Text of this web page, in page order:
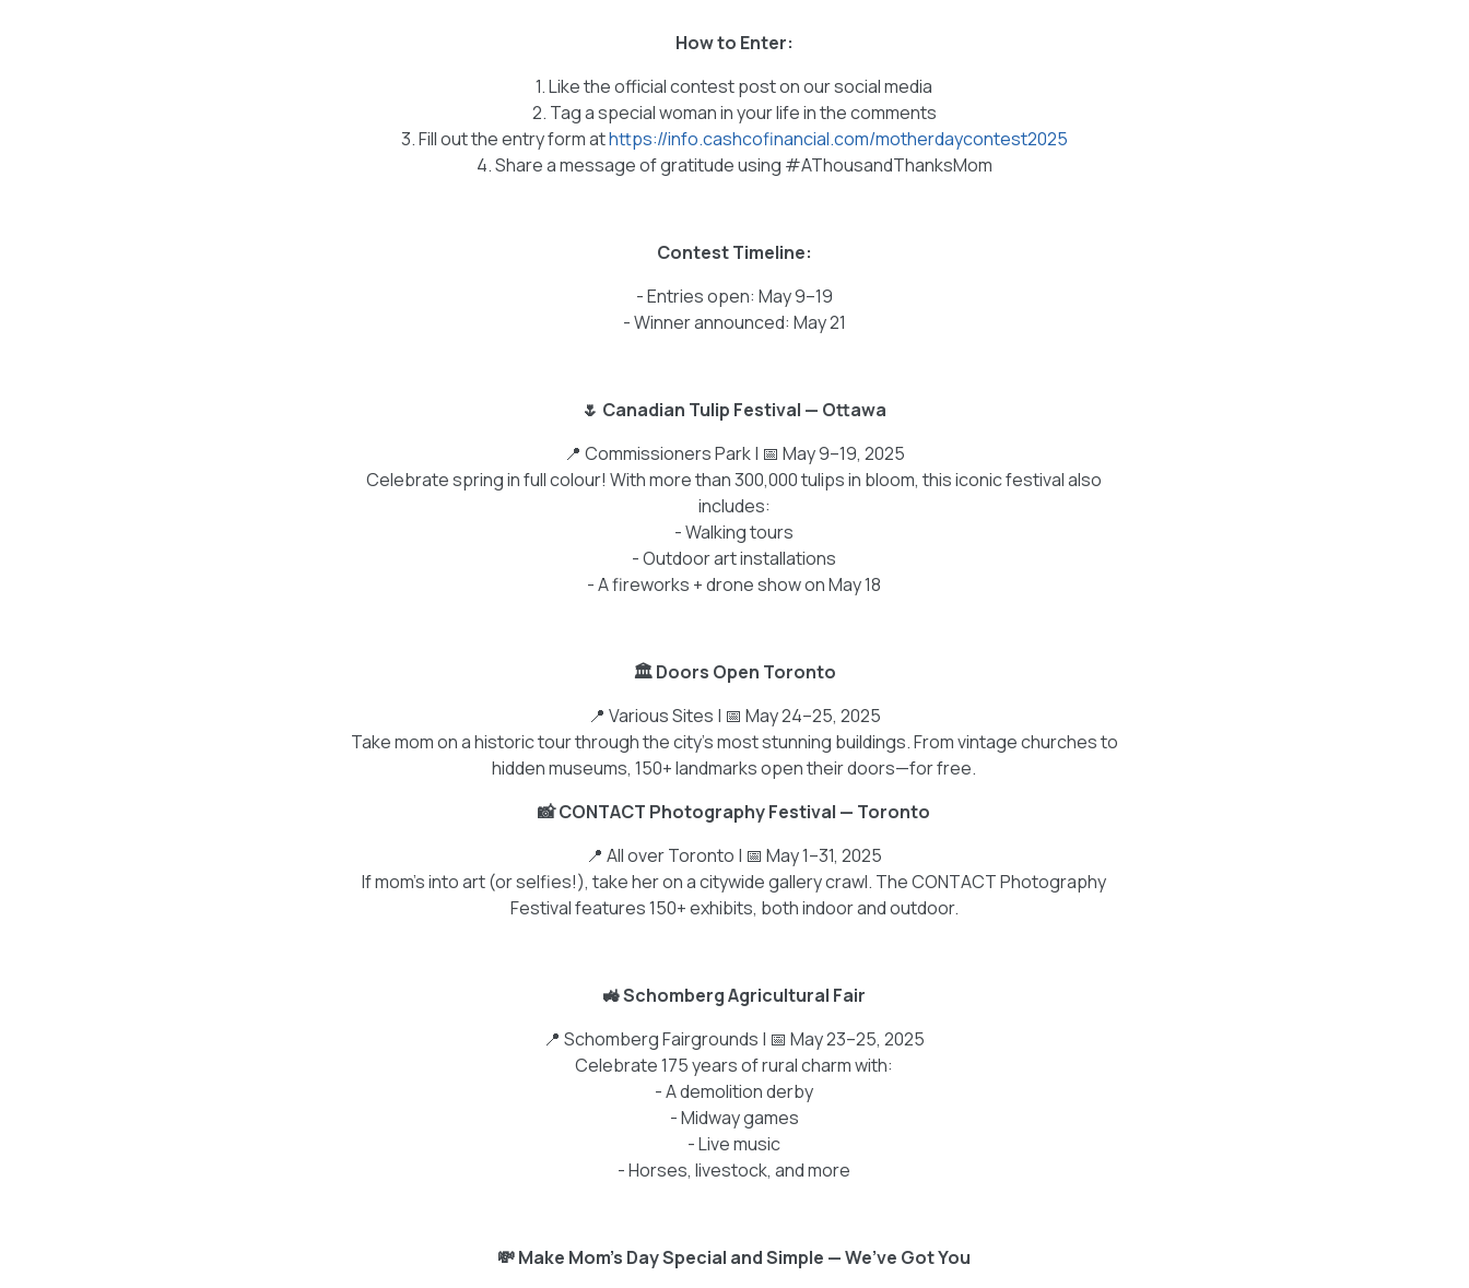
How to Enter:
1. Like the official contest post on our social media
2. Tag a special woman in your life in the comments
3. Fill out the entry form athttps://info.cashcofinancial.com/motherdaycontest2025
4. Share a message of gratitude using #AThousandThanksMom
Contest Timeline:
- Entries open: May 9–19
- Winner announced: May 21
🌷 Canadian Tulip Festival — Ottawa
📍 Commissioners Park | 📅 May 9–19, 2025
Celebrate spring in full colour! With more than 300,000 tulips in bloom, this iconic festival also
includes:
- Walking tours
- Outdoor art installations
- A fireworks + drone show on May 18
🏛️ Doors Open Toronto
📍 Various Sites | 📅 May 24–25, 2025
Take mom on a historic tour through the city's most stunning buildings. From vintage churches to
hidden museums, 150+ landmarks open their doors—for free.
📸 CONTACT Photography Festival — Toronto
📍 All over Toronto | 📅 May 1–31, 2025
If mom's into art (or selfies!), take her on a citywide gallery crawl. The CONTACT Photography
Festival features 150+ exhibits, both indoor and outdoor.
🚜 Schomberg Agricultural Fair
📍 Schomberg Fairgrounds | 📅 May 23–25, 2025
Celebrate 175 years of rural charm with:
- A demolition derby
- Midway games
- Live music
- Horses, livestock, and more
💸 Make Mom’s Day Special and Simple — We’ve Got You